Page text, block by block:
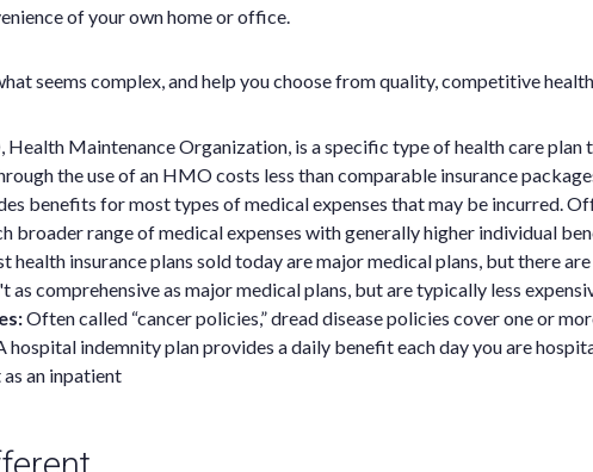
of your own home or office.
seems complex, and help you choose from quality, competitive
Maintenance Organization, is a specific type of health care
the use of an HMO costs less than comparable insurance
benefits for most types of medical expenses that may be incurred.
broader range of medical expenses with generally higher individual
health insurance plans sold today are major medical plans, but there
as comprehensive as major medical plans, but are typically less
Often called “cancer policies,” dread disease policies cover one or
hospital indemnity plan provides a daily benefit each day you are
an inpatient